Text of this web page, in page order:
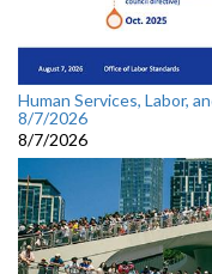
Human Services, Labor,
8/7/2026
8/7/2026